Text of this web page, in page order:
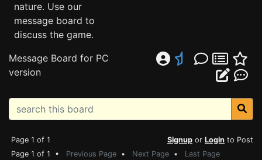
nature. Use our
message board to
discuss the game.
Message Board for PC
version
Page 1 of 1 Signup or Login to Post
Page 1 of 1 • Previous Page • Next Page • Last Page